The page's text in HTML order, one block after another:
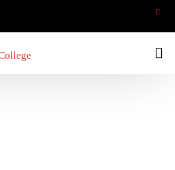
Aircraft Trainee Technician